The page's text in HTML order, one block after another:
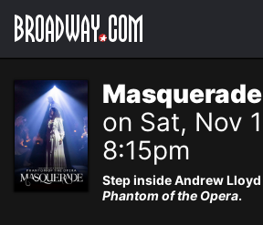
Navigation
on Sat, Nov
8:15pm
Step inside Andrew Lloyd
Phantom of the Opera.